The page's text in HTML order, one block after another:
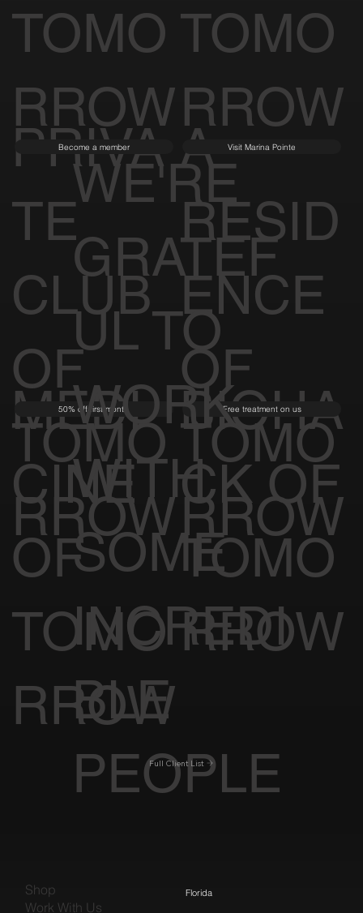
TOMO
RROW
TOMO
RROW
PRIVA
TE
CLUB
OF
TOMO
RROW
Become a member
A
RESID
ENCE
OF
TOMO
RROW
Visit Marina Pointe
MEDI
CINE
OF
TOMO
RROW
50% off first month
BIOHA
CK OF
TOMO
RROW
Free treatment on us
WE'RE
GRATEF
UL TO
WORK
WITH
SOME
INCREDI
BLE
PEOPLE
Full Client List
Shop
Work With Us
Florida